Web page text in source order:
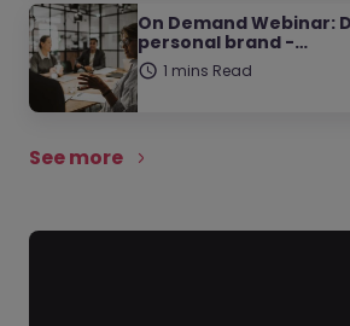
On Demand Webinar:
personal brand -…
1 mins Read
See more